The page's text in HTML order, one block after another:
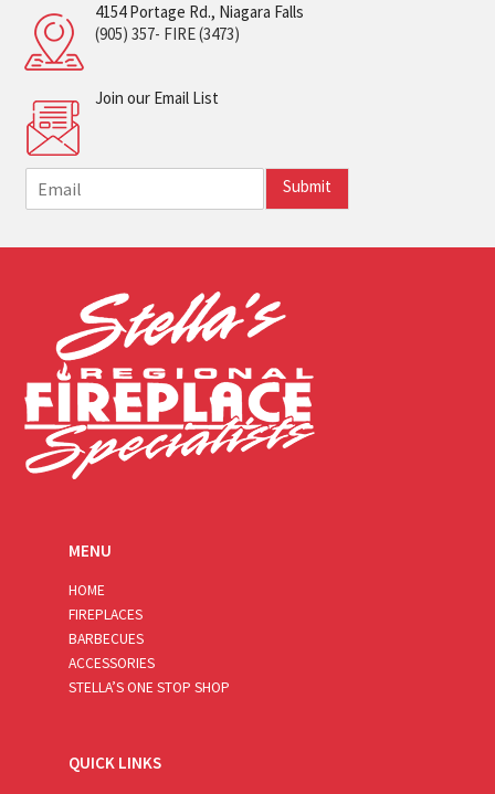
4154 Portage Rd., Niagara Falls
(905) 357- FIRE (3473)
Join our Email List
m
i
Submit
MENU
HOME
FIREPLACES
BARBECUES
ACCESSORIES
STELLA’S ONE STOP SHOP
QUICK LINKS